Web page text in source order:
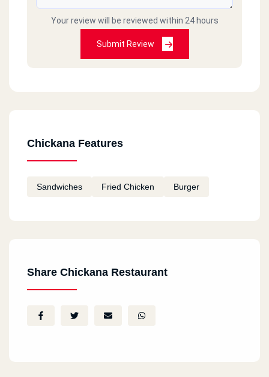
Your review will be reviewed within 24 hours
Submit Review
Chickana Features
Sandwiches Fried Chicken Burger
Share Chickana Restaurant